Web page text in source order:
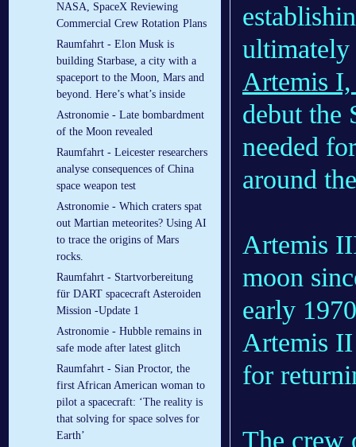
NASA, SpaceX Reviewing
Commercial Crew Rotation Plans
Raumfahrt - Elon Musk is
building Starbase, a city with a
spaceport to the Moon, Mars and
beyond. Here’s what’s inside
Astronomie - Late bombardment
of the Moon revealed
Raumfahrt - Leicester researchers
analyse consequences of China
space weapon test
Astronomie - Which craters spat
out Martian meteorites? Using AI
to trace the origins of Mars
rocks.
Raumfahrt - Startvorbereitung
für DART spacecraft Asteroiden
Mission -Update 1
Astronomie - Hubble remains in
safe mode after latest glitch
Raumfahrt - Sian Proctor, the
first African American woman to
pilot a spacecraft: ‘The reality is
that solving for space solves for
Earth’
ultimately
Artemis I,
debut the
needed
around
Artemis
moon
early
Artemis
for
The crew